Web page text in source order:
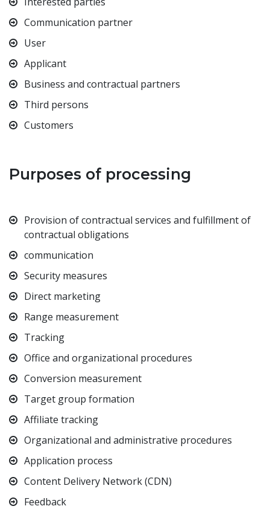
Communication partner
User
Applicant
Business and contractual partners
Third persons
Customers
Purposes of processing
Provision of contractual services and fulfillment of
contractual obligations
communication
Security measures
Direct marketing
Range measurement
Tracking
Office and organizational procedures
Conversion measurement
Target group formation
Affiliate tracking
Organizational and administrative procedures
Application process
Content Delivery Network (CDN)
Feedback